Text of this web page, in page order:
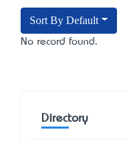
Sort By Default
No record found.
Directory